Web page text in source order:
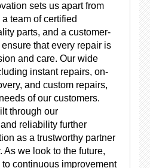
sets us apart from
team of certified
parts, and a customer-
that every repair is
and care. Our wide
instant repairs, on-
and custom repairs,
of our customers.
through our
reliability further
as a trustworthy partner
As we look to the future,
continuous improvement